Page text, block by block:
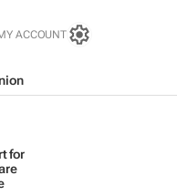
ACCOUNT
for